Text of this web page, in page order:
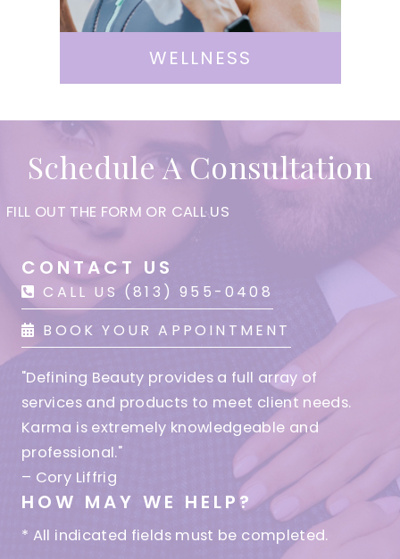
WELLNESS
Schedule A Consultation
FILL OUT THE FORM OR CALL US
CONTACT US
CALL US (813) 955-0408
BOOK YOUR APPOINTMENT
"Defining Beauty provides a full array of
services and products to meet client needs.
Karma is extremely knowledgeable and
professional."
– Cory Liffrig
HOW MAY WE HELP?
* All indicated fields must be completed.